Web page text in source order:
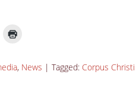
, News | Tagged: Corpus